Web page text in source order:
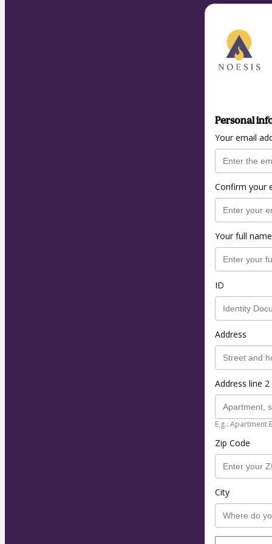
Personal
Your email
Confirm your
Your full name
ID
Address
Address line
E.g.: Apartment
Zip Code
City